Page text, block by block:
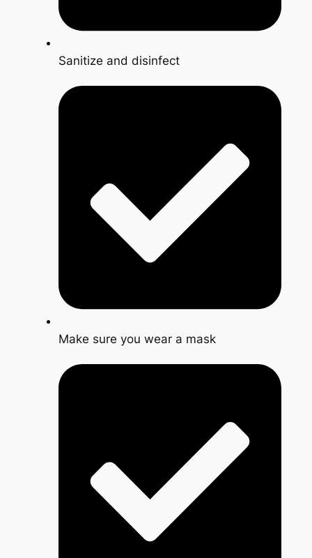
Sanitize and disinfect
Make sure you wear a mask